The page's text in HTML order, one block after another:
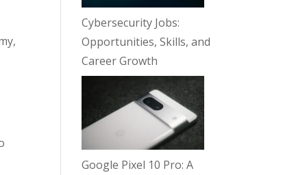
Cybersecurity Jobs:
Opportunities, Skills, and
Career Growth
Google Pixel 10 Pro: A